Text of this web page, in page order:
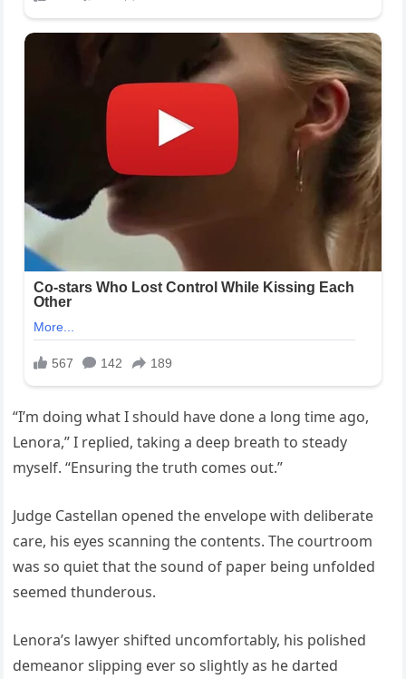
“I’m doing what I should have done a long time ago,
Lenora,” I replied, taking a deep breath to steady
myself. “Ensuring the truth comes out.”
Judge Castellan opened the envelope with deliberate
care, his eyes scanning the contents. The courtroom
was so quiet that the sound of paper being unfolded
seemed thunderous.
Lenora’s lawyer shifted uncomfortably, his polished
demeanor slipping ever so slightly as he darted